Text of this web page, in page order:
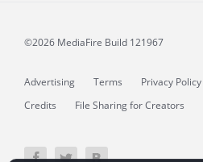
©2026 MediaFire Build 121967
Advertising Terms Privacy Policy
Credits
File Sharing for Creators